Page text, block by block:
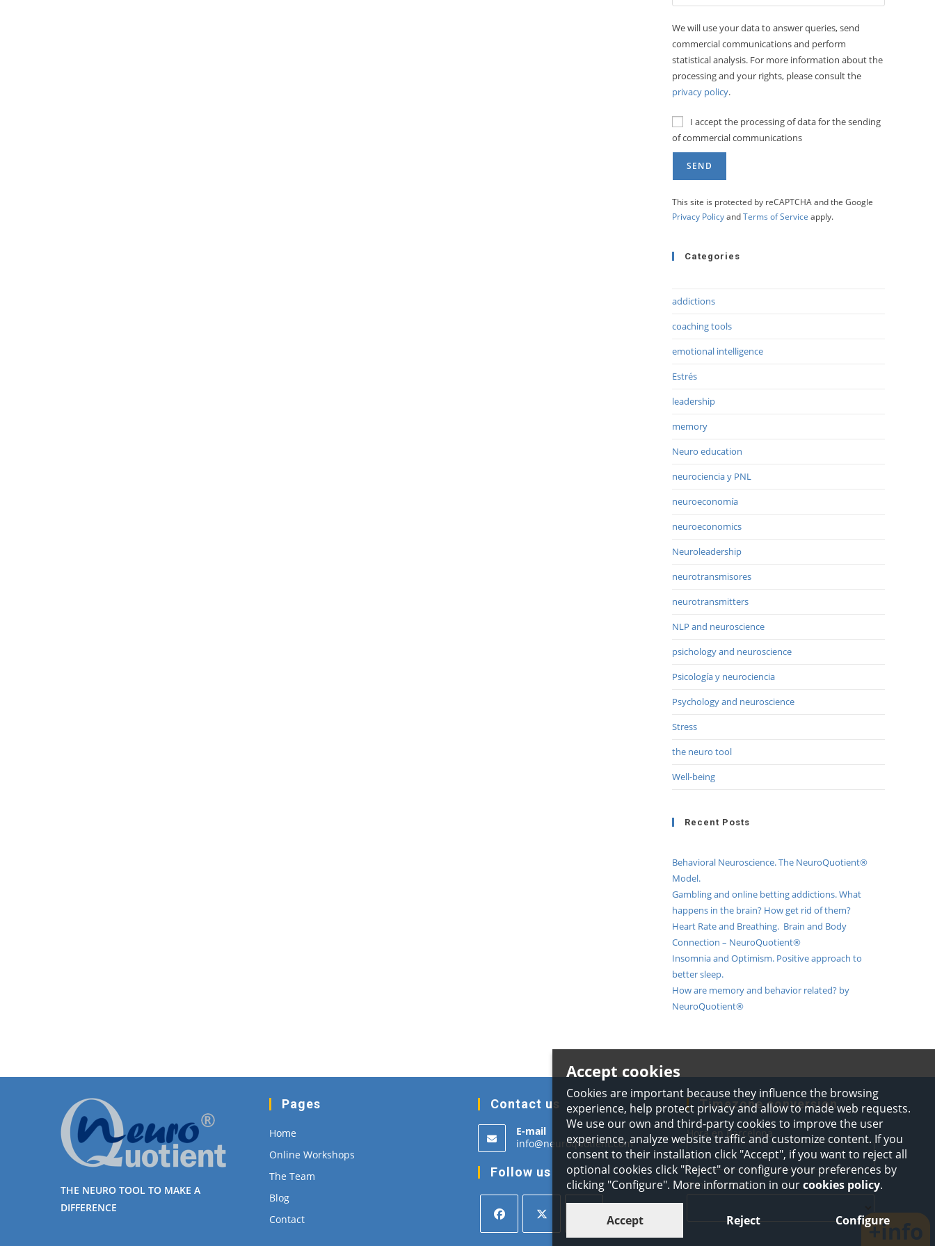
We will use your data to answer queries, send
commercial communications and perform
statistical analysis. For more information about the
processing and your rights, please consult the
privacy policy.
I accept the processing of data for the sending
of commercial communications
This site is protected by reCAPTCHA and the Google
Privacy PolicyandTerms of Service apply.
Categories
addictions
coaching tools
emotional intelligence
Estrés
leadership
memory
Neuro education
neurociencia y PNL
neuroeconomía
neuroeconomics
Neuroleadership
neurotransmisores
neurotransmitters
NLP and neuroscience
psichology and neuroscience
Psicología y neurociencia
Psychology and neuroscience
Stress
the neuro tool
Well-being
Recent Posts
Behavioral Neuroscience. The NeuroQuotient®
Model.
Gambling and online betting addictions. What
happens in the brain? How get rid of them?
Heart Rate and Breathing. Brain and Body
Connection – NeuroQuotient®
Insomnia and Optimism. Positive approach to
better sleep.
How are memory and behavior related? by
NeuroQuotient®
Accept cookies
Cookies are important because they influence the browsing
experience, help protect privacy and allow to made web requests.
We use our own and third-party cookies to improve the user
experience, analyze website traffic and customize content. If you
consent to their installation click "Accept", if you want to reject all
optional cookies click "Reject" or configure your preferences by
clicking "Configure". More information in ourcookies policy.
Accept Reject Configure
THE NEURO TOOL TO MAKE A
DIFFERENCE
Pages
Home
Online Workshops
The Team
Blog
Contact
Contact us
E-mail
info@neuroquotient.comOpens
in
your
application
Follow us
Opens
Timezone conversion
Hora en Barcelona
Zona horaria